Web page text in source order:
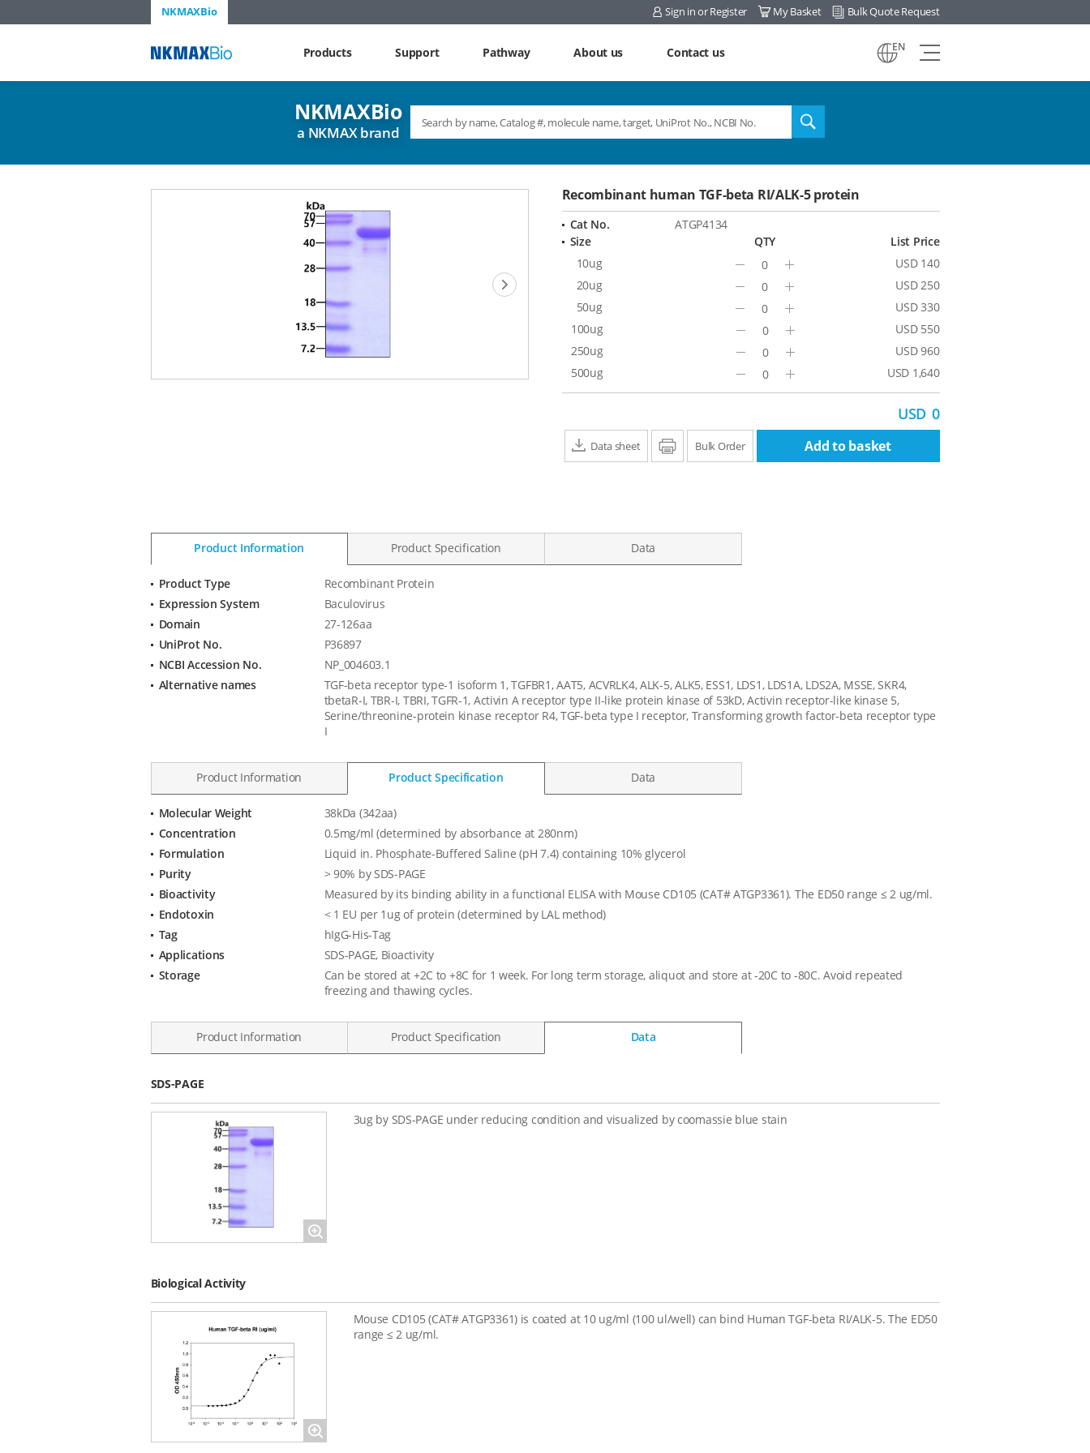
NKMAXBio Sign in or Register My Basket Bulk Quote Request
NKMAX Products Support Pathway About us Contact us EN
view
NKMAXBio
a NKMAX brand search
Next
Recombinant human TGF-beta RI/ALK-5 protein
Cat No.
ATGP4134
Size
QTY
List Price
10ug
Minus Plus
USD 140
20ug
Minus Plus
USD 250
50ug
Minus Plus
USD 330
100ug
Minus Plus
USD 550
250ug
Minus Plus
USD 960
500ug
Minus Plus USD 1,640
USD 0
Data sheet PrintBulk Order Add to basket
Product Information Product Specification Data
Product
Information
Product Type
Recombinant Protein
Expression System
Baculovirus
Domain
27-126aa
UniProt No.
P36897
NCBI Accession No.
NP_004603.1
Alternative names
TGF-beta receptor type-1 isoform 1, TGFBR1, AAT5, ACVRLK4, ALK-5, ALK5, ESS1, LDS1, LDS1A, LDS2A, MSSE, SKR4,
tbetaR-I, TBR-I, TBRI, TGFR-1, Activin A receptor type II-like protein kinase of 53kD, Activin receptor-like kinase 5,
Serine/threonine-protein kinase receptor R4, TGF-beta type I receptor, Transforming growth factor-beta receptor type
I
Product Information Product Specification Data
Product
Specification
Molecular Weight
38kDa (342aa)
Concentration
0.5mg/ml (determined by absorbance at 280nm)
Formulation
Liquid in. Phosphate-Buffered Saline (pH 7.4) containing 10% glycerol
Purity
> 90% by SDS-PAGE
Bioactivity
Measured by its binding ability in a functional ELISA with Mouse CD105 (CAT# ATGP3361). The ED50 range ≤ 2 ug/ml.
Endotoxin
< 1 EU per 1ug of protein (determined by LAL method)
Tag
hIgG-His-Tag
Applications
SDS-PAGE, Bioactivity
Storage
Can be stored at +2C to +8C for 1 week. For long term storage, aliquot and store at -20C to -80C. Avoid repeated
freezing and thawing cycles.
Product Information Product Specification Data
Data
SDS-PAGE
Magnify
3ug by SDS-PAGE under reducing condition and visualized by coomassie blue stain
Biological Activity
Magnify
Mouse CD105 (CAT# ATGP3361) is coated at 10 ug/ml (100 ul/well) can bind Human TGF-beta RI/ALK-5. The ED50
range ≤ 2 ug/ml.